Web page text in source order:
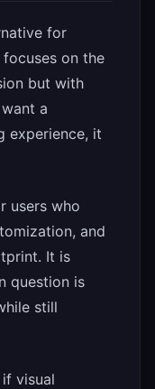
for
on the
but with
a
experience, it
users who
and
It is
question is
still
visual